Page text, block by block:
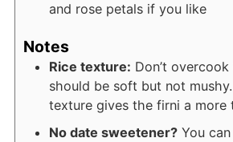
and rose petals if you like
Notes
Rice texture: Don’t
should be soft but not
texture gives the firni a more
No date sweetener?You can